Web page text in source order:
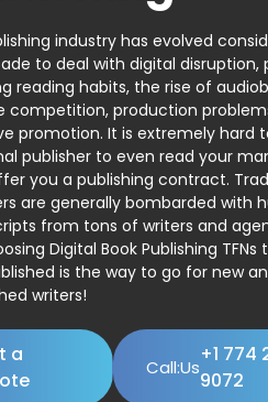
industry has evolved
to deal with digital disruption,
reading habits, the rise of
competition, production
promotion. It is extremely hard
publisher to even read your
you a publishing contract.
are generally bombarded with
from tons of writers and
Digital Book Publishing
is the way to go for new
writers!
a
Call:Us
+1 774
9072